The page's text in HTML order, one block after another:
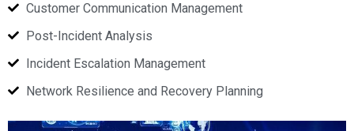
Customer Communication Management
Post-Incident Analysis
Incident Escalation Management
Network Resilience and Recovery Planning